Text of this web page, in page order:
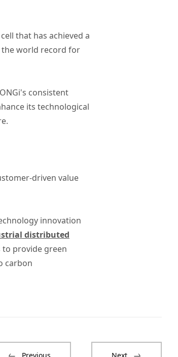
that has achieved a
the world record for
consistent
its technological
driven value
innovation
distributed
to provide green
carbon